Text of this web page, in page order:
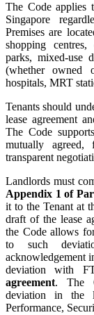
The Code applies
Singapore
Premises are
shopping
parks, mixed-use
(whether owned
hospitals, MRT
Tenants should
lease agreement
The Code
mutually agreed,
transparent
Landlords must
Appendix 1 of
it to the Tenant at
draft of the lease
the Code allows
to such
acknowledgement
deviation with
agreement. The
deviation in the
Performance,